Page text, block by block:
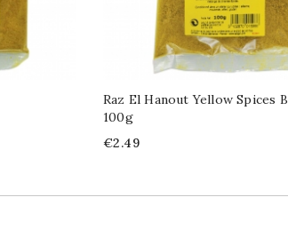
Raz El Hanout Yellow Spices
100g
Price
€2.49